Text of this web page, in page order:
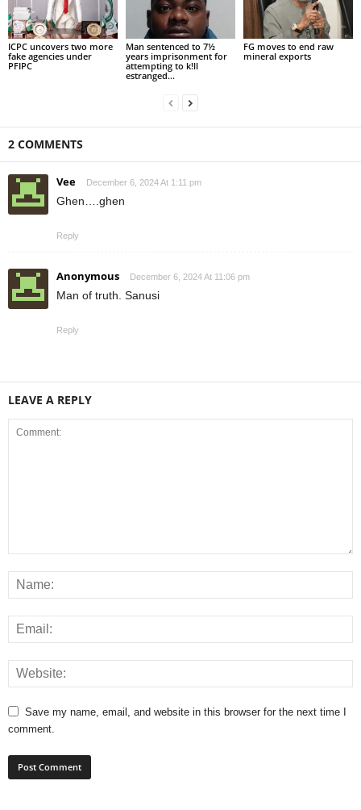
ICPC uncovers two more
fake agencies under
PFIPC
Man sentenced to 7½
years imprisonment for
attempting to k!ll
estranged...
FG moves to end raw
mineral exports
2 COMMENTS
Vee December 6, 2024 At 1:11 pm
Ghen….ghen
Reply
Anonymous December 6, 2024 At 11:06 pm
Man of truth. Sanusi
Reply
LEAVE A REPLY
Save my name, email, and website in this browser for the next time I
comment.